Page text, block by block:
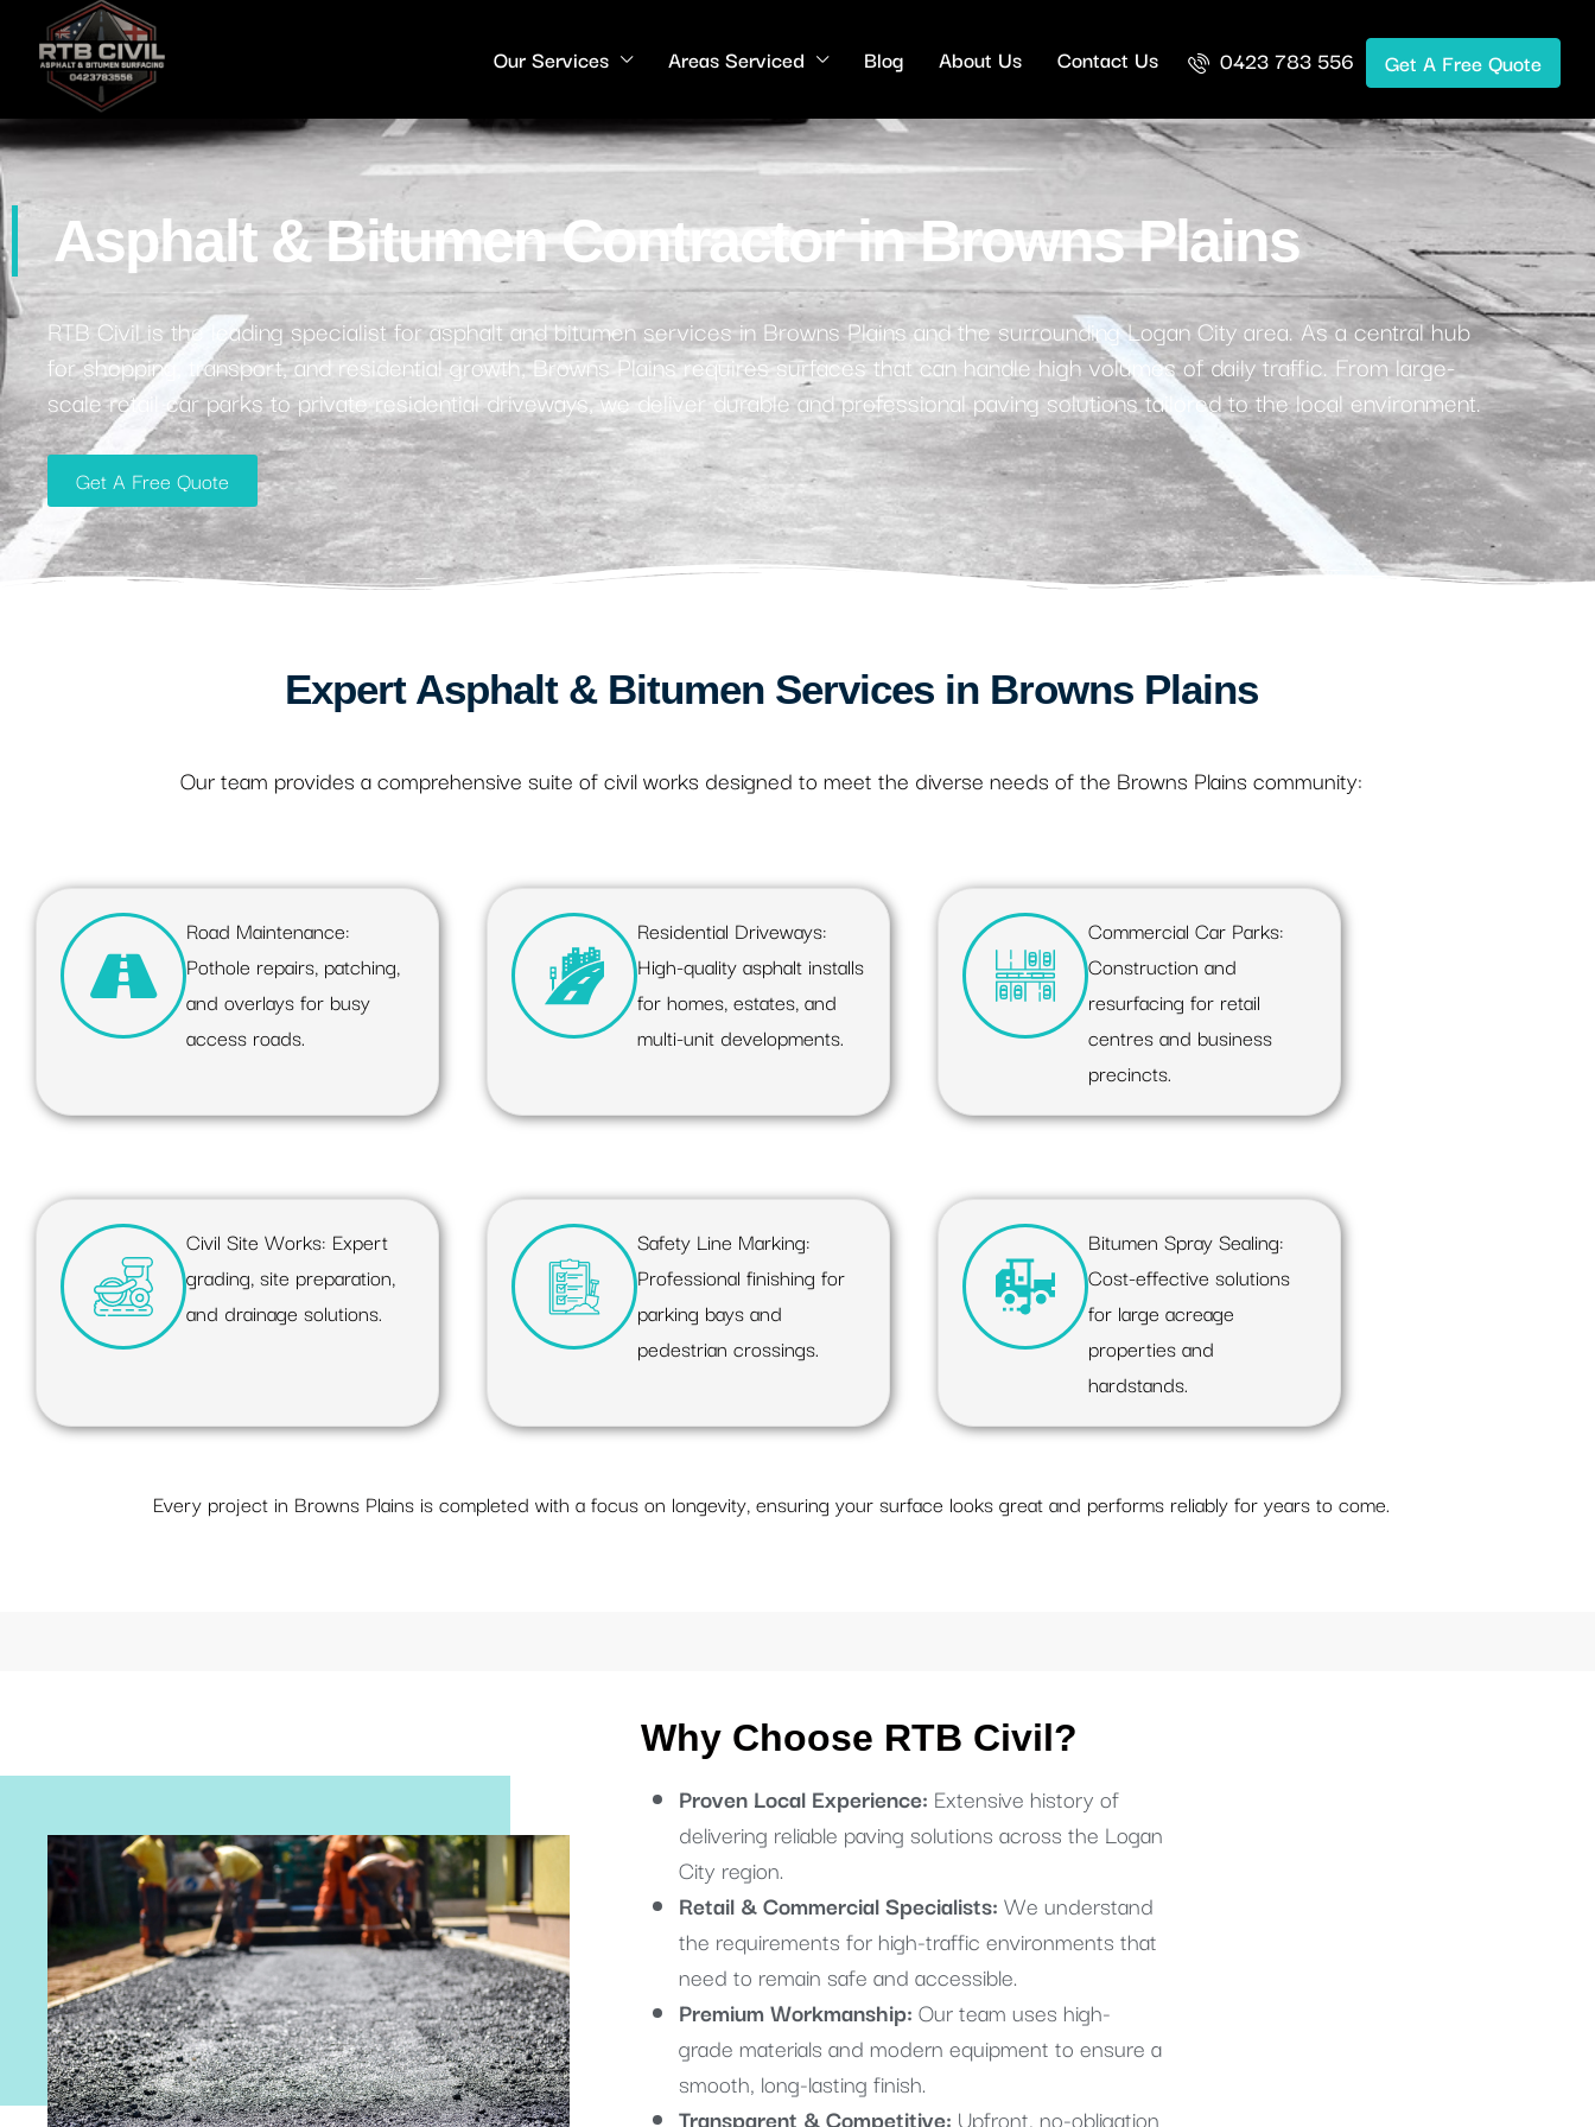
Our Services Areas Serviced Blog About Us Contact Us 0423 783 556 Get A Free Quote
Asphalt & Bitumen Contractor in Browns Plains
RTB Civil is the leading specialist for asphalt and bitumen services in Browns Plains and the surrounding Logan City area. As a central hub
for shopping, transport, and residential growth, Browns Plains requires surfaces that can handle high volumes of daily traffic. From large-
scale retail car parks to private residential driveways, we deliver durable and professional paving solutions tailored to the local environment.
Get A Free Quote
Expert Asphalt & Bitumen Services in Browns Plains
Our team provides a comprehensive suite of civil works designed to meet the diverse needs of the Browns Plains community:
Road Maintenance:
Pothole repairs, patching,
and overlays for busy
access roads.
Residential Driveways:
High-quality asphalt installs
for homes, estates, and
multi-unit developments.
Commercial Car Parks:
Construction and
resurfacing for retail
centres and business
precincts.
Civil Site Works: Expert
grading, site preparation,
and drainage solutions.
Safety Line Marking:
Professional finishing for
parking bays and
pedestrian crossings.
Bitumen Spray Sealing:
Cost-effective solutions
for large acreage
properties and
hardstands.
Every project in Browns Plains is completed with a focus on longevity, ensuring your surface looks great and performs reliably for years to come.
Why Choose RTB Civil?
Proven Local Experience: Extensive history of
delivering reliable paving solutions across the Logan
City region.
Retail & Commercial Specialists: We understand
the requirements for high-traffic environments that
need to remain safe and accessible.
Premium Workmanship: Our team uses high-
grade materials and modern equipment to ensure a
smooth, long-lasting finish.
Transparent & Competitive: Upfront, no-obligation